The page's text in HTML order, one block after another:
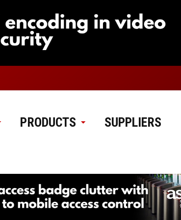
PRODUCTS SUPPLIERS